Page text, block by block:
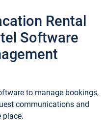
Rental
Software
to manage bookings,
communications and
place.